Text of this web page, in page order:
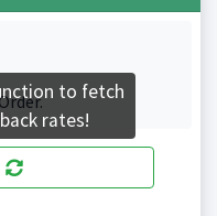
to fetch
rates!